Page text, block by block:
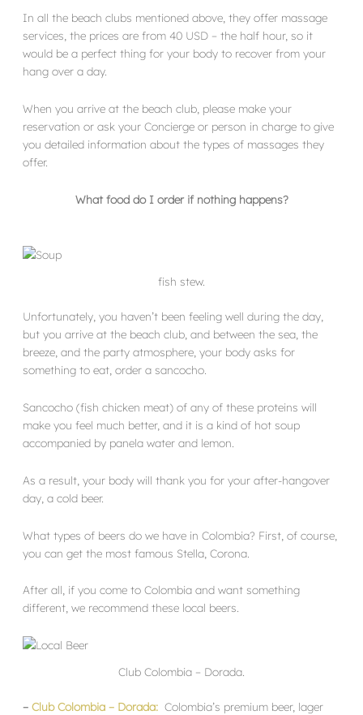
In all the beach clubs mentioned above, they offer massage
services, the prices are from 40 USD – the half hour, so it
would be a perfect thing for your body to recover from your
hang over a day.
When you arrive at the beach club, please make your
reservation or ask your Concierge or person in charge to give
you detailed information about the types of massages they
offer.
What food do I order if nothing happens?
fish stew.
Unfortunately, you haven’t been feeling well during the day,
but you arrive at the beach club, and between the sea, the
breeze, and the party atmosphere, your body asks for
something to eat, order a sancocho.
Sancocho (fish chicken meat) of any of these proteins will
make you feel much better, and it is a kind of hot soup
accompanied by panela water and lemon.
As a result, your body will thank you for your after-hangover
day, a cold beer.
What types of beers do we have in Colombia? First, of course,
you can get the most famous Stella, Corona.
After all, if you come to Colombia and want something
different, we recommend these local beers.
Club Colombia – Dorada.
– Club Colombia – Dorada: Colombia’s premium beer, lager